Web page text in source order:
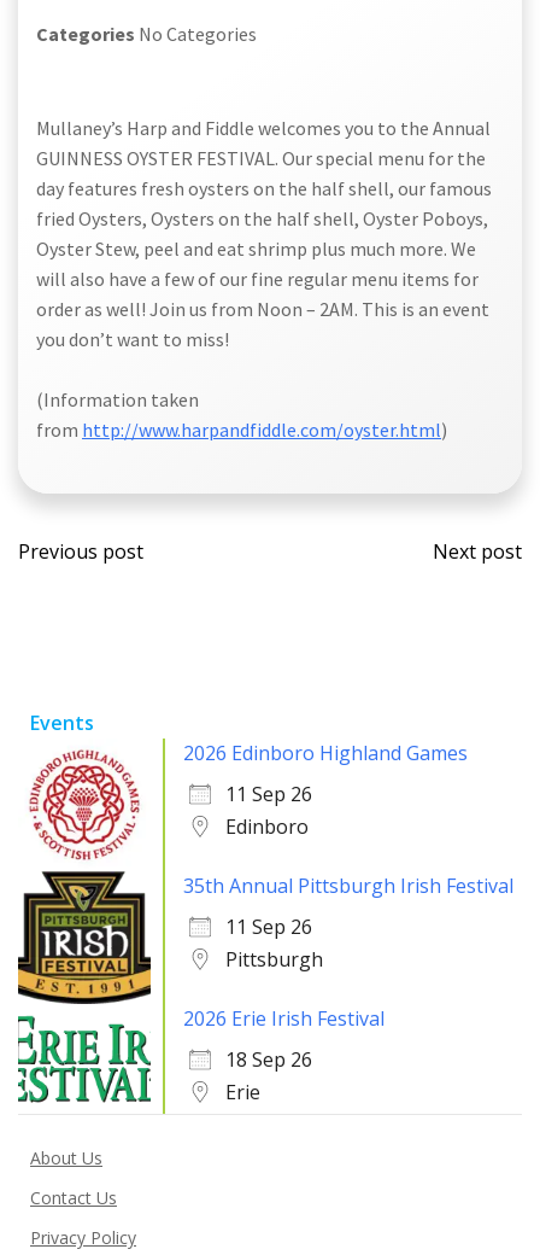
Categories No Categories
Mullaney’s Harp and Fiddle welcomes you to the Annual
GUINNESS OYSTER FESTIVAL. Our special menu for the
day features fresh oysters on the half shell, our famous
fried Oysters, Oysters on the half shell, Oyster Poboys,
Oyster Stew, peel and eat shrimp plus much more. We
will also have a few of our fine regular menu items for
order as well! Join us from Noon – 2AM. This is an event
you don’t want to miss!
(Information taken
from http://www.harpandfiddle.com/oyster.html)
Post
Previous post
Post
Next post
Events
2026 Edinboro Highland Games
11 Sep 26
Edinboro
35th Annual Pittsburgh Irish Festival
11 Sep 26
Pittsburgh
2026 Erie Irish Festival
18 Sep 26
Erie
About Us
Contact Us
Privacy Policy